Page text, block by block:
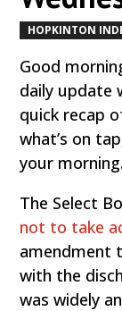
HOPKINTON
Good
daily update
quick recap
what’s on
your morning.
The Select
not to take
amendment
with the
was widely